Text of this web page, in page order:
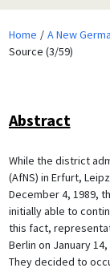
Home A New
Source (3/59)
Abstract
While the district
(AfNS) in Erfurt,
December 4, 1989,
initially able to
this fact,
Berlin on January
They decided to